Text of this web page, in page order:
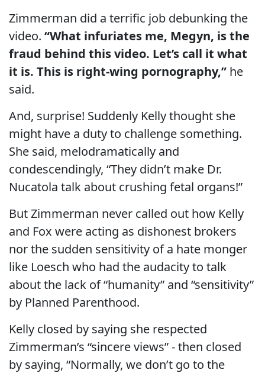
Zimmerman did a terrific job debunking the
video. “What infuriates me, Megyn, is the
fraud behind this video. Let’s call it what
it is. This is right-wing pornography,” he
said.
And, surprise! Suddenly Kelly thought she
might have a duty to challenge something.
She said, melodramatically and
condescendingly, “They didn’t make Dr.
Nucatola talk about crushing fetal organs!”
But Zimmerman never called out how Kelly
and Fox were acting as dishonest brokers
nor the sudden sensitivity of a hate monger
like Loesch who had the audacity to talk
about the lack of “humanity” and “sensitivity”
by Planned Parenthood.
Kelly closed by saying she respected
Zimmerman’s “sincere views” - then closed
by saying, “Normally, we don’t go to the